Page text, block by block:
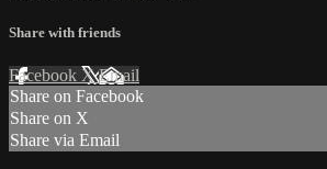
Share with friends
Facebook XEmail
Share on Facebook
Share on X
Share via Email